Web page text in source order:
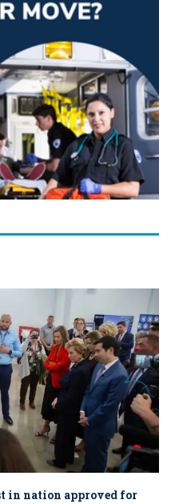
in nation approved for